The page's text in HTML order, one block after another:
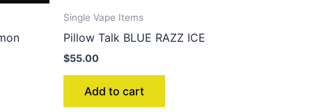
Single Vape Items
Pillow Talk BLUE RAZZ ICE
$55.00
Add to cart